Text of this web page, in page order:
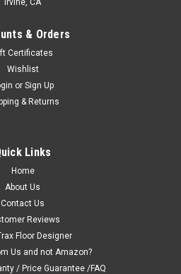
Irvine, CA
& Orders
Certificates
Wishlist
or Sign Up
& Returns
Links
Home
About Us
Contact Us
Reviews
Floor Designer
Us and not Amazon?
/ Price Guarantee /FAQ